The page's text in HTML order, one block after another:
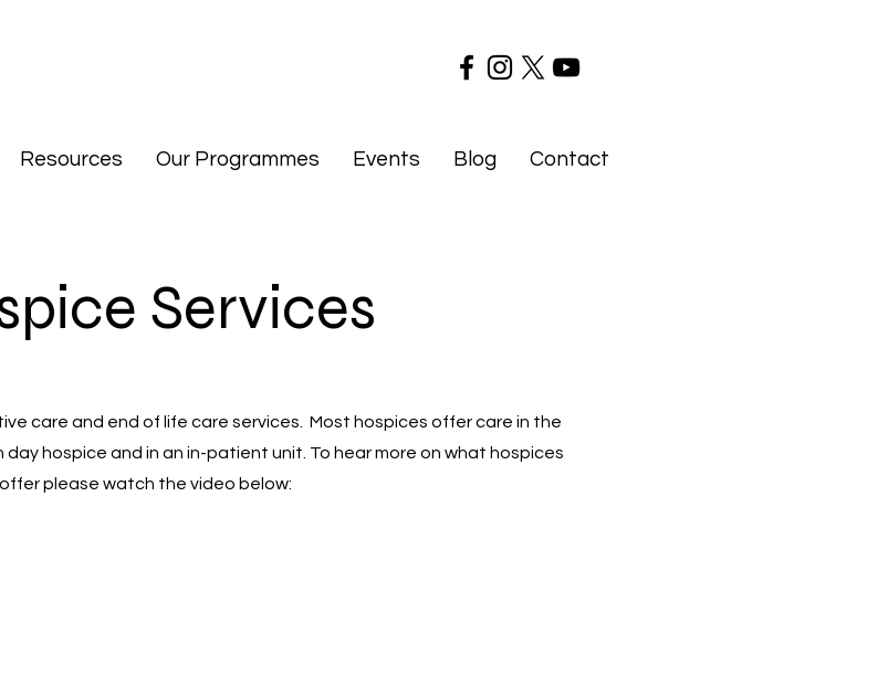
Resources Our Programmes Events Blog Contact
Services
care and end of life care services. Most hospices offer care in the
hospice and in an in-patient unit. To hear more on what hospices
offer please watch the video below: